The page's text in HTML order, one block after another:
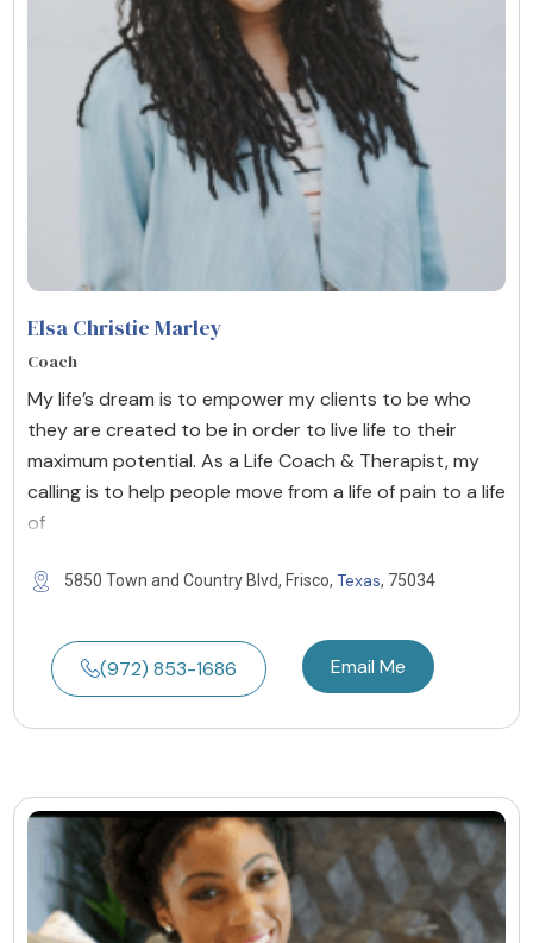
Elsa Christie Marley
Coach
My life’s dream is to empower my clients to be who
they are created to be in order to live life to their
maximum potential. As a Life Coach & Therapist, my
calling is to help people move from a life of pain to a life
of
5850 Town and Country Blvd, Frisco, Texas, 75034
(972) 853-1686 Email Me